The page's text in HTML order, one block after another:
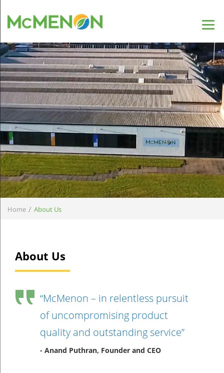
Home / About Us
About Us
“McMenon – in relentless pursuit
of uncompromising product
quality and outstanding service”
- Anand Puthran, Founder and CEO